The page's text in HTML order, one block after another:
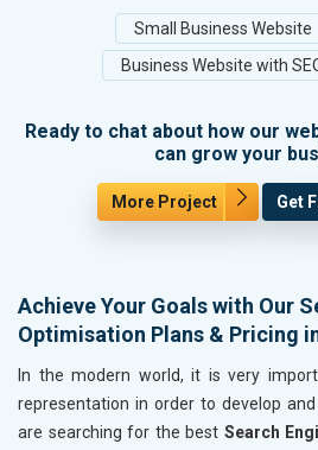
Small Business Website
Business Website with
Ready to chat about how our
can grow your
More Project Get
Achieve Your Goals with Our
Optimisation Plans & Pricing
In the modern world, it is very
representation in order to develop
are searching for the best Search